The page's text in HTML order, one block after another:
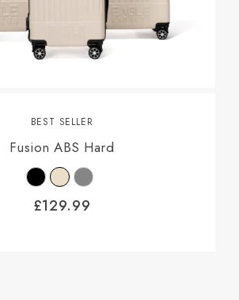
BEST SELLER
Fusion ABS Hard
£129.99